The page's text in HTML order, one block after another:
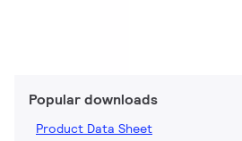
Popular downloads
Product Data Sheet